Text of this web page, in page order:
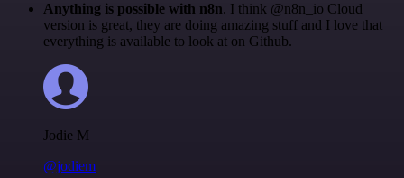
Anything is possible with n8n. I think @n8n_io Cloud
version is great, they are doing amazing stuff and I love that
everything is available to look at on Github.
Jodie M
@jodiem